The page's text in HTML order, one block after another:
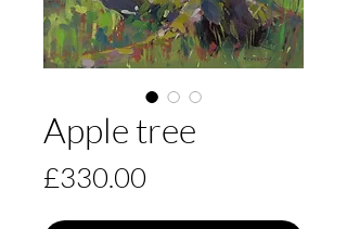
Apple tree
£330.00Price